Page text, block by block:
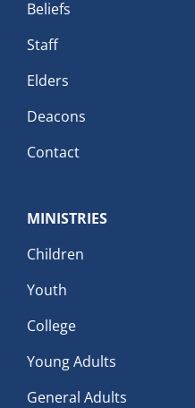
Beliefs
Staff
Elders
Deacons
Contact
MINISTRIES
Children
Youth
College
Young Adults
General Adults